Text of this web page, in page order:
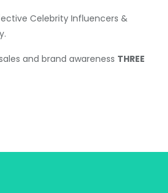
Celebrity Influencers &
and brand awareness THREE